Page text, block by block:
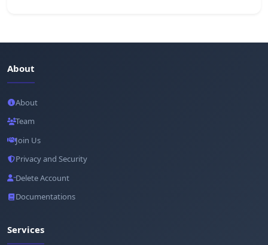
About
About
Team
Join Us
Privacy and Security
Delete Account
Documentations
Services